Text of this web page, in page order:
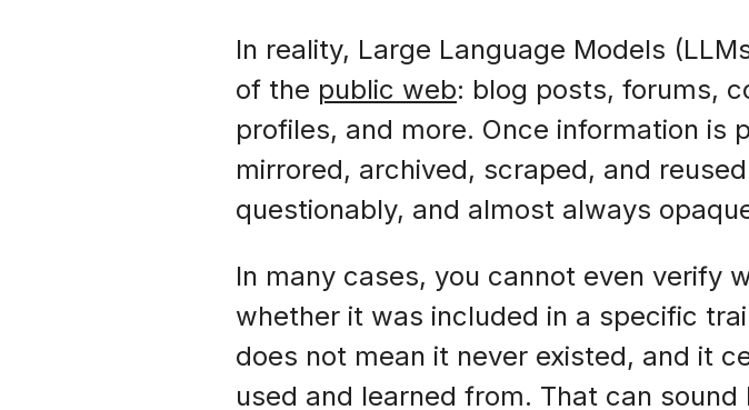
In reality, Large Language Models
of the public web: blog posts, forums,
profiles, and more. Once information is
mirrored, archived, scraped, and
questionably, and almost always
In many cases, you cannot even verify
whether it was included in a specific
does not mean it never existed, and it
used and learned from. That can